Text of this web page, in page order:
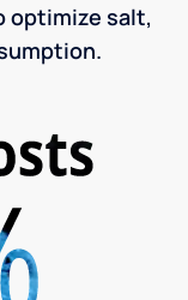
optimize salt,